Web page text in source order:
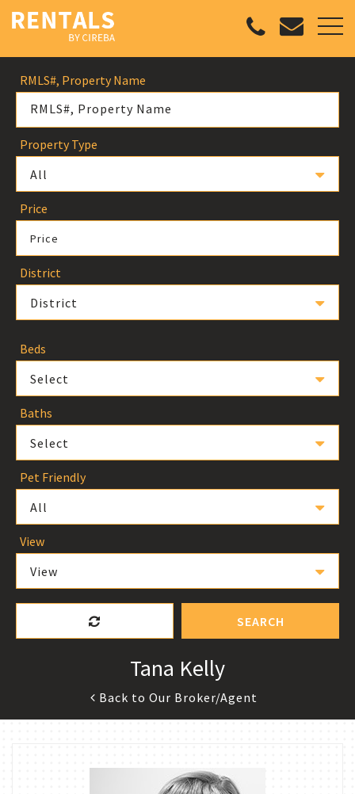
RMLS#, Property Name
Property Type
All
Price
Price
District
District
Beds
Select
Baths
Select
Pet Friendly
All
View
View
SEARCH
Tana Kelly
Back to Our Broker/Agent